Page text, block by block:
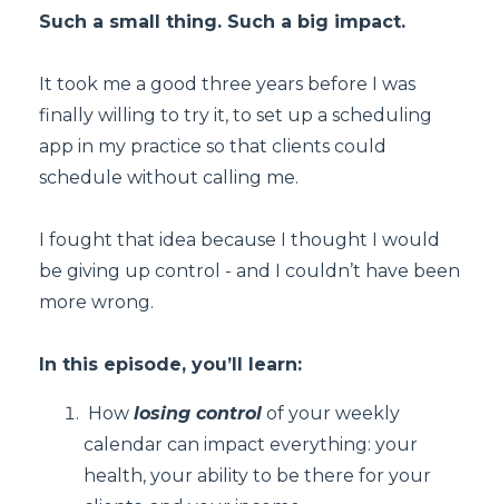
Such a small thing. Such a big impact.
It took me a good three years before I was
finally willing to try it, to set up a scheduling
app in my practice so that clients could
schedule without calling me.
I fought that idea because I thought I would
be giving up control - and I couldn’t have been
more wrong.
In this episode, you’ll learn:
How losing control of your weekly
calendar can impact everything: your
health, your ability to be there for your